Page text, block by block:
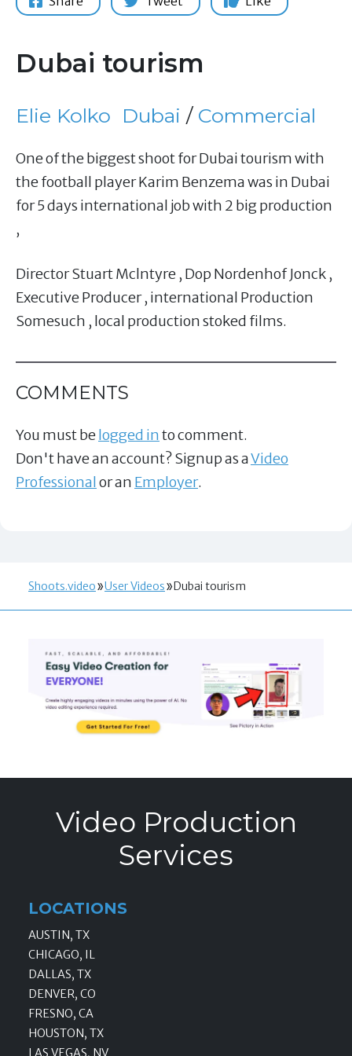
Dubai tourism
Elie Kolko Dubai / Commercial
One of the biggest shoot for Dubai tourism with
the football player Karim Benzema was in Dubai
for 5 days international job with 2 big production
,
Director Stuart Mclntyre , Dop Nordenhof Jonck ,
Executive Producer , international Production
Somesuch , local production stoked films.
COMMENTS
You must belogged into comment.
Don't have an account? Signup as aVideo
Professionalor an Employer.
Shoots.video User Videos Dubai tourism
Video Production
Services
LOCATIONS
AUSTIN, TX
CHICAGO, IL
DALLAS, TX
DENVER, CO
FRESNO, CA
HOUSTON, TX
LAS VEGAS, NV